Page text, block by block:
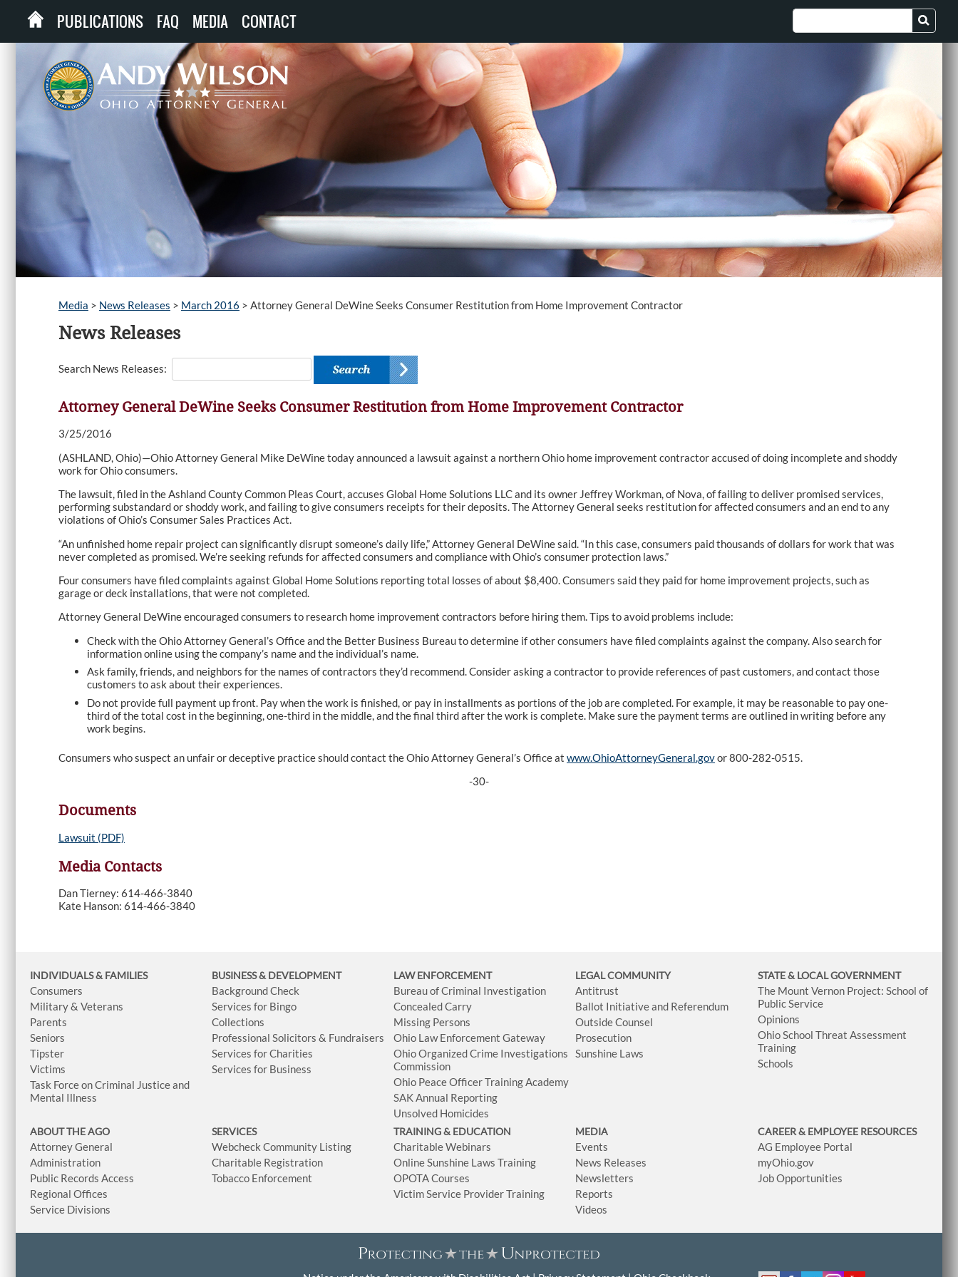
PUBLICATIONS FAQ MEDIA CONTACT
Media > News Releases > March 2016 > Attorney General DeWine Seeks Consumer Restitution from Home Improvement Contractor
News Releases
Search News Releases:
Attorney General DeWine Seeks Consumer Restitution from Home Improvement Contractor
3/25/2016
(ASHLAND, Ohio)—Ohio Attorney General Mike DeWine today announced a lawsuit against a northern Ohio home improvement contractor accused of doing incomplete and shoddy
work for Ohio consumers.
The lawsuit, filed in the Ashland County Common Pleas Court, accuses Global Home Solutions LLC and its owner Jeffrey Workman, of Nova, of failing to deliver promised services,
performing substandard or shoddy work, and failing to give consumers receipts for their deposits. The Attorney General seeks restitution for affected consumers and an end to any
violations of Ohio’s Consumer Sales Practices Act.
“An unfinished home repair project can significantly disrupt someone’s daily life,” Attorney General DeWine said. “In this case, consumers paid thousands of dollars for work that was
never completed as promised. We’re seeking refunds for affected consumers and compliance with Ohio’s consumer protection laws.”
Four consumers have filed complaints against Global Home Solutions reporting total losses of about $8,400. Consumers said they paid for home improvement projects, such as
garage or deck installations, that were not completed.
Attorney General DeWine encouraged consumers to research home improvement contractors before hiring them. Tips to avoid problems include:
Check with the Ohio Attorney General’s Office and the Better Business Bureau to determine if other consumers have filed complaints against the company. Also search for
information online using the company’s name and the individual’s name.
Ask family, friends, and neighbors for the names of contractors they’d recommend. Consider asking a contractor to provide references of past customers, and contact those
customers to ask about their experiences.
Do not provide full payment up front. Pay when the work is finished, or pay in installments as portions of the job are completed. For example, it may be reasonable to pay one-
third of the total cost in the beginning, one-third in the middle, and the final third after the work is complete. Make sure the payment terms are outlined in writing before any
work begins.
Consumers who suspect an unfair or deceptive practice should contact the Ohio Attorney General’s Office at www.OhioAttorneyGeneral.govor 800-282-0515.
-30-
Documents
Lawsuit (PDF)
Media Contacts
Dan Tierney: 614-466-3840
Kate Hanson: 614-466-3840
INDIVIDUALS & FAMILIES
Consumers
Military & Veterans
Parents
Seniors
Tipster
Victims
Task Force on Criminal Justice and
Mental Illness
BUSINESS& DEVELOPMENT
Background Check
Services for Bingo
Collections
Professional Solicitors & Fundraisers
Services for Charities
Services for Business
LAW ENFORCEMENT
Bureau of Criminal Investigation
Concealed Carry
Missing Persons
Ohio Law Enforcement Gateway
Ohio Organized Crime Investigations
Commission
Ohio Peace Officer Training Academy
SAK Annual Reporting
Unsolved Homicides
LEGAL COMMUNITY
Antitrust
Ballot Initiative and Referendum
Outside Counsel
Prosecution
Sunshine Laws
STATE & LOCAL GOVERNMENT
The Mount Vernon Project: School of
Public Service
Opinions
Ohio School Threat Assessment
Training
Schools
ABOUT THE AGO
Attorney General
Administration
Public Records Access
Regional Offices
Service Divisions
SERVICES
Webcheck Community Listing
Charitable Registration
Tobacco Enforcement
TRAINING & EDUCATION
Charitable Webinars
Online Sunshine Laws Training
OPOTA Courses
Victim Service Provider Training
MEDIA
Events
News Releases
Newsletters
Reports
Videos
CAREER & EMPLOYEE RESOURCES
AG Employee Portal
myOhio.gov
Job Opportunities